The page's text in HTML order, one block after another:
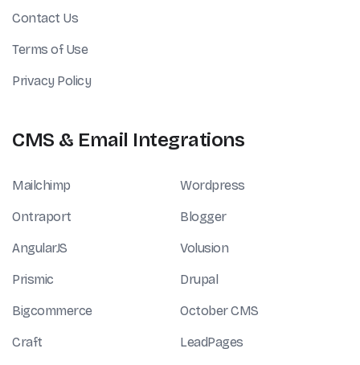
Contact Us
Terms of Use
Privacy Policy
CMS & Email Integrations
Mailchimp Wordpress
Ontraport Blogger
AngularJS Volusion
Prismic Drupal
Bigcommerce October CMS
Craft LeadPages